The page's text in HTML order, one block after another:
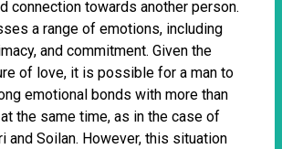
connection towards another person.
a range of emotions, including
and commitment. Given the
of love, it is possible for a man to
emotional bonds with more than
the same time, as in the case of
and Soilan. However, this situation